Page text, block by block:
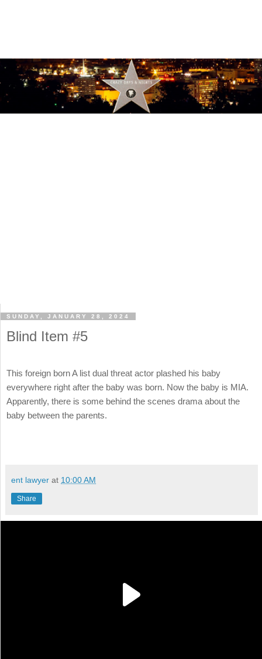
SUNDAY, JANUARY 28, 2024
Blind Item #5
This foreign born A list dual threat actor plashed his baby
everywhere right after the baby was born. Now the baby is MIA.
Apparently, there is some behind the scenes drama about the
baby between the parents.
ent lawyer at 10:00 AM
Share